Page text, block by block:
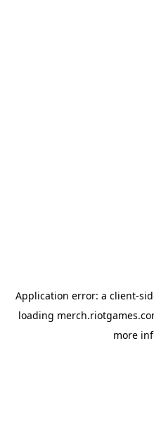
Application error: a client-
loading
more